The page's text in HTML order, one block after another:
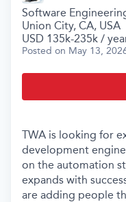
Software
Union City, CA, USA
USD 135k-235k /
Posted on May 13,
TWA is looking for
development
on the automation
expands with
are adding people